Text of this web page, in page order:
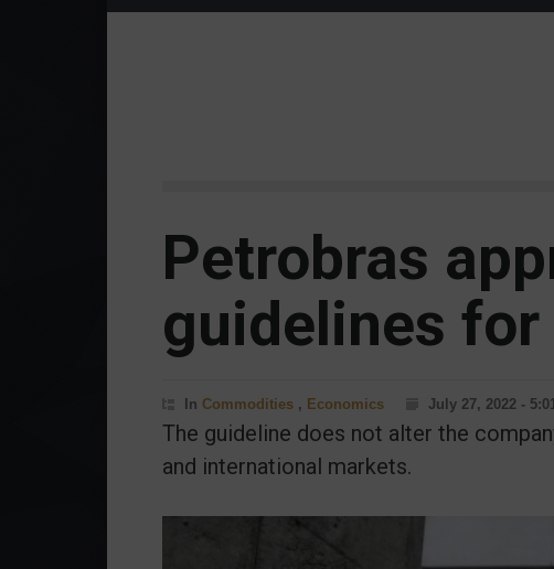
Petrobras
guidelines
In Commodities , Economics July 27, 2022 -
The guideline does not alter the
and international markets.